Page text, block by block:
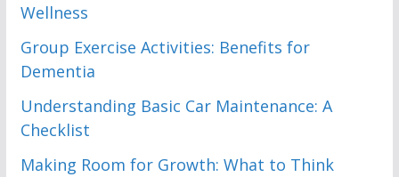
Wellness
Group Exercise Activities: Benefits for
Dementia
Understanding Basic Car Maintenance: A
Checklist
Making Room for Growth: What to Think